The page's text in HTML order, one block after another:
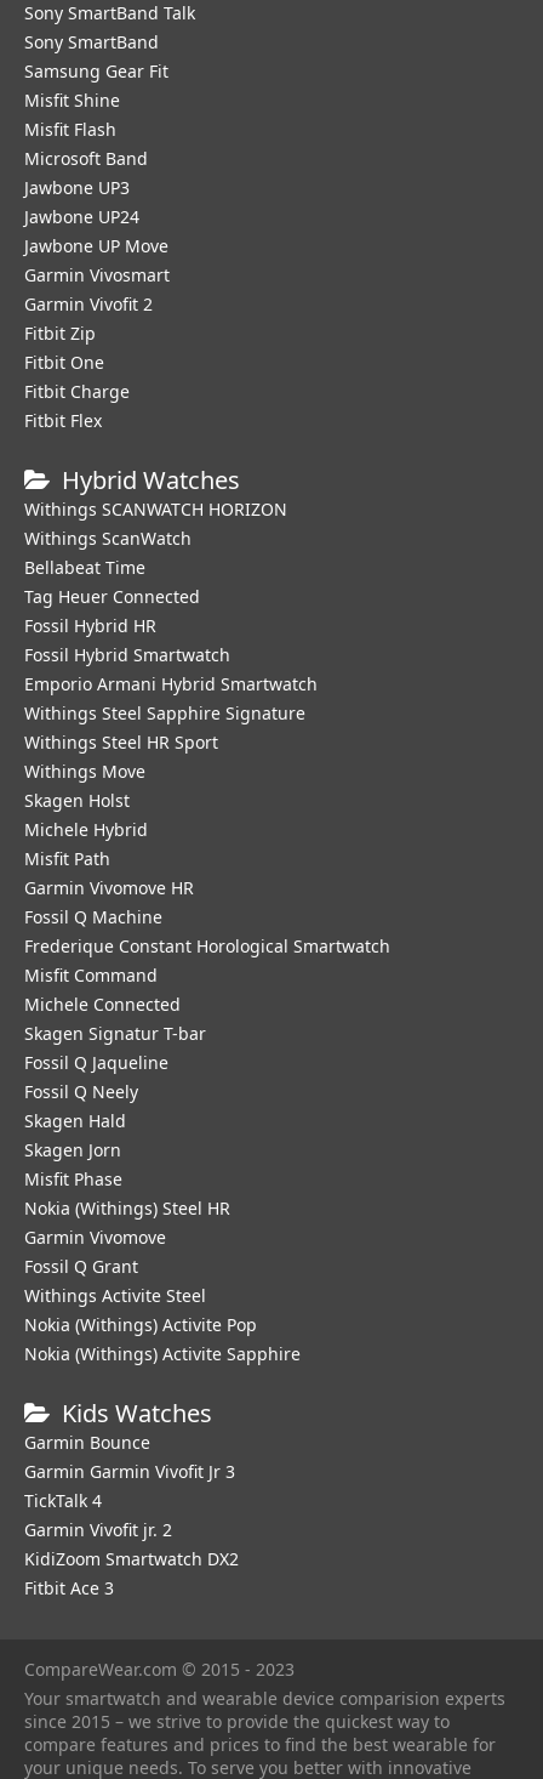
Sony SmartBand Talk
Sony SmartBand
Samsung Gear Fit
Misfit Shine
Misfit Flash
Microsoft Band
Jawbone UP3
Jawbone UP24
Jawbone UP Move
Garmin Vivosmart
Garmin Vivofit 2
Fitbit Zip
Fitbit One
Fitbit Charge
Fitbit Flex
Hybrid Watches
Withings SCANWATCH HORIZON
Withings ScanWatch
Bellabeat Time
Tag Heuer Connected
Fossil Hybrid HR
Fossil Hybrid Smartwatch
Emporio Armani Hybrid Smartwatch
Withings Steel Sapphire Signature
Withings Steel HR Sport
Withings Move
Skagen Holst
Michele Hybrid
Misfit Path
Garmin Vivomove HR
Fossil Q Machine
Frederique Constant Horological Smartwatch
Misfit Command
Michele Connected
Skagen Signatur T-bar
Fossil Q Jaqueline
Fossil Q Neely
Skagen Hald
Skagen Jorn
Misfit Phase
Nokia (Withings) Steel HR
Garmin Vivomove
Fossil Q Grant
Withings Activite Steel
Nokia (Withings) Activite Pop
Nokia (Withings) Activite Sapphire
Kids Watches
Garmin Bounce
Garmin Garmin Vivofit Jr 3
TickTalk 4
Garmin Vivofit jr. 2
KidiZoom Smartwatch DX2
Fitbit Ace 3
CompareWear.com © 2015 - 2023
Your smartwatch and wearable device comparision experts
since 2015 – we strive to provide the quickest way to
compare features and prices to find the best wearable for
your unique needs. To serve you better with innovative